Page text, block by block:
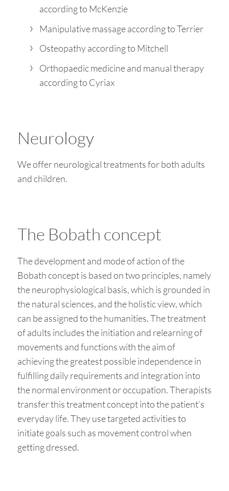
according to McKenzie
Manipulative massage according to Terrier
Osteopathy according to Mitchell
Orthopaedic medicine and manual therapy
according to Cyriax
Neurology
We offer neurological treatments for both adults
and children.
The Bobath concept
The development and mode of action of the
Bobath concept is based on two principles, namely
the neurophysiological basis, which is grounded in
the natural sciences, and the holistic view, which
can be assigned to the humanities. The treatment
of adults includes the initiation and relearning of
movements and functions with the aim of
achieving the greatest possible independence in
fulfilling daily requirements and integration into
the normal environment or occupation. Therapists
transfer this treatment concept into the patient’s
everyday life. They use targeted activities to
initiate goals such as movement control when
getting dressed.